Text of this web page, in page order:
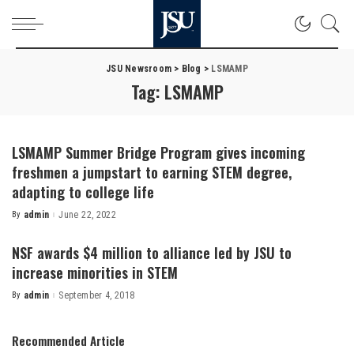
JSU Newsroom > Blog > LSMAMP
Tag: LSMAMP
LSMAMP Summer Bridge Program gives incoming
freshmen a jumpstart to earning STEM degree,
adapting to college life
Posted
By admin June 22, 2022
NSF awards $4 million to alliance led by JSU to
increase minorities in STEM
Posted
By admin September 4, 2018
Recommended Article